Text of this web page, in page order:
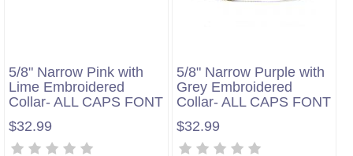
5/8" Narrow Pink with
Lime Embroidered
Collar- ALL CAPS FONT
$32.99
5/8" Narrow Purple with
Grey Embroidered
Collar- ALL CAPS FONT
$32.99